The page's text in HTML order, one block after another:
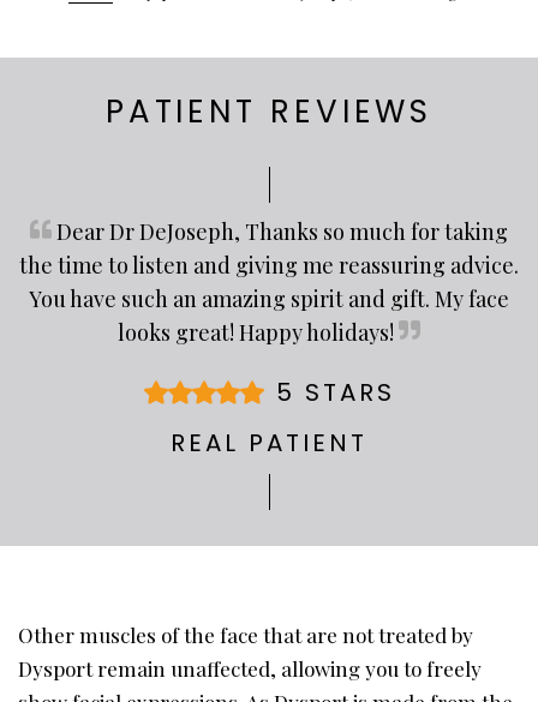
PATIENT REVIEWS
Dear Dr DeJoseph, Thanks so much for taking
the time to listen and giving me reassuring advice.
You have such an amazing spirit and gift. My face
looks great! Happy holidays!
5 STARS
REAL PATIENT
Other muscles of the face that are not treated by
Dysport remain unaffected, allowing you to freely